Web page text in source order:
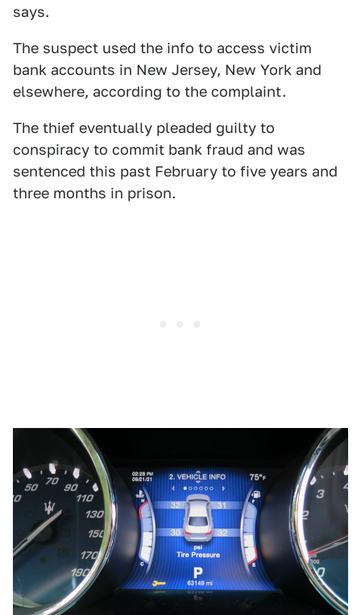
says.
The suspect used the info to access victim
bank accounts in New Jersey, New York and
elsewhere, according to the complaint.
The thief eventually pleaded guilty to
conspiracy to commit bank fraud and was
sentenced this past February to five years and
three months in prison.